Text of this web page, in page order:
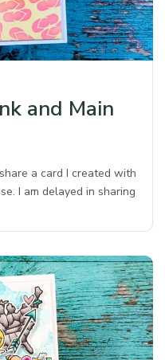
and Main
a card I created with
I am delayed in sharing